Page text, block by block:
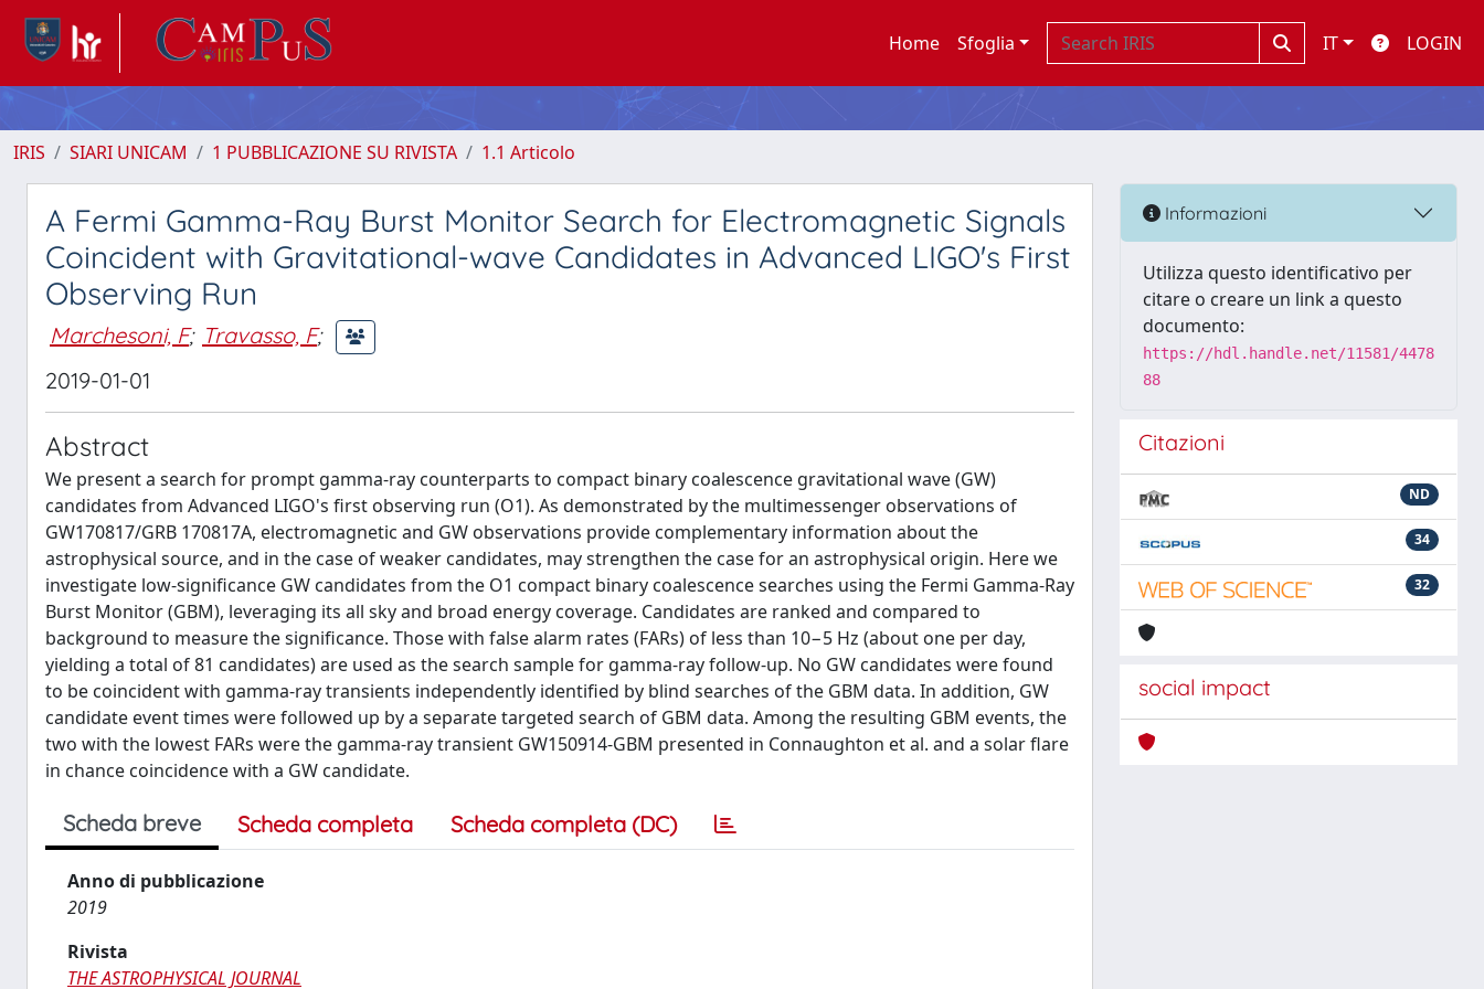
Home Sfoglia IT LOGIN
IRIS SIARI UNICAM 1 PUBBLICAZIONE SU RIVISTA 1.1 Articolo
A Fermi Gamma-Ray Burst Monitor Search for Electromagnetic Signals
Coincident with Gravitational-wave Candidates in Advanced LIGO's First
Observing Run
Marchesoni, F; Travasso, F;
2019-01-01
Abstract
We present a search for prompt gamma-ray counterparts to compact binary coalescence gravitational wave (GW)
candidates from Advanced LIGO's first observing run (O1). As demonstrated by the multimessenger observations of
GW170817/GRB 170817A, electromagnetic and GW observations provide complementary information about the
astrophysical source, and in the case of weaker candidates, may strengthen the case for an astrophysical origin. Here we
investigate low-significance GW candidates from the O1 compact binary coalescence searches using the Fermi Gamma-Ray
Burst Monitor (GBM), leveraging its all sky and broad energy coverage. Candidates are ranked and compared to
background to measure the significance. Those with false alarm rates (FARs) of less than 10−5 Hz (about one per day,
yielding a total of 81 candidates) are used as the search sample for gamma-ray follow-up. No GW candidates were found
to be coincident with gamma-ray transients independently identified by blind searches of the GBM data. In addition, GW
candidate event times were followed up by a separate targeted search of GBM data. Among the resulting GBM events, the
two with the lowest FARs were the gamma-ray transient GW150914-GBM presented in Connaughton et al. and a solar flare
in chance coincidence with a GW candidate.
Scheda breve Scheda completa Scheda completa (DC)
Anno di pubblicazione
2019
Rivista
THE ASTROPHYSICAL JOURNAL
Informazioni
Utilizza questo identificativo per
citare o creare un link a questo
documento:
https://hdl.handle.net/11581/4478
88
Citazioni
ND
34
32
social impact